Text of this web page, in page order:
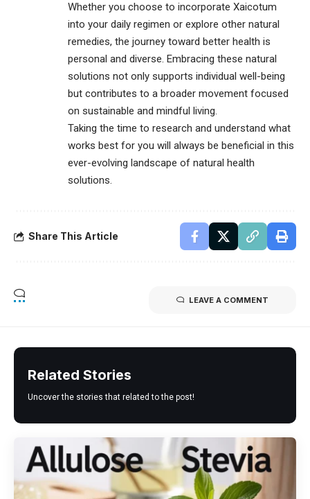
Whether you choose to incorporate Xaicotum
into your daily regimen or explore other natural
remedies, the journey toward better health is
personal and diverse. Embracing these natural
solutions not only supports individual well-being
but contributes to a broader movement focused
on sustainable and mindful living.
Taking the time to research and understand what
works best for you will always be beneficial in this
ever-evolving landscape of natural health
solutions.
Share This Article
LEAVE A COMMENT
Related Stories
Uncover the stories that related to the post!